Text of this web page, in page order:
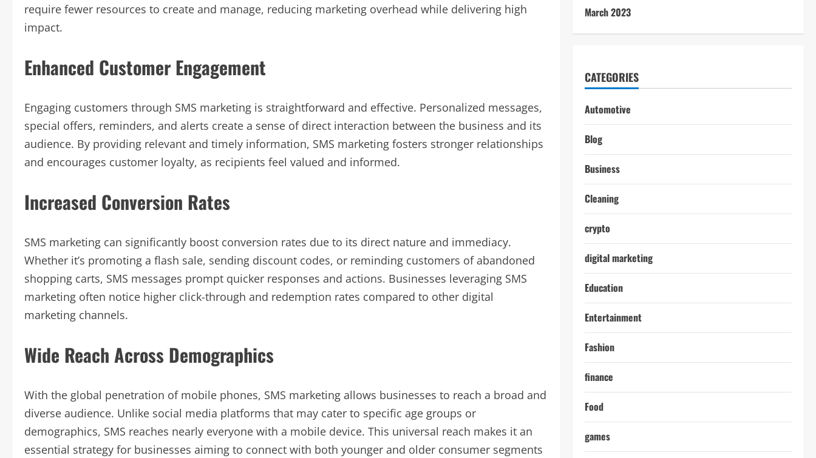
require fewer resources to create and manage, reducing marketing overhead while delivering high
impact.
Enhanced Customer Engagement
Engaging customers through SMS marketing is straightforward and effective. Personalized messages,
special offers, reminders, and alerts create a sense of direct interaction between the business and its
audience. By providing relevant and timely information, SMS marketing fosters stronger relationships
and encourages customer loyalty, as recipients feel valued and informed.
Increased Conversion Rates
SMS marketing can significantly boost conversion rates due to its direct nature and immediacy.
Whether it’s promoting a flash sale, sending discount codes, or reminding customers of abandoned
shopping carts, SMS messages prompt quicker responses and actions. Businesses leveraging SMS
marketing often notice higher click-through and redemption rates compared to other digital
marketing channels.
Wide Reach Across Demographics
With the global penetration of mobile phones, SMS marketing allows businesses to reach a broad and
diverse audience. Unlike social media platforms that may cater to specific age groups or
demographics, SMS reaches nearly everyone with a mobile device. This universal reach makes it an
essential strategy for businesses aiming to connect with both younger and older consumer segments
March 2023
CATEGORIES
Automotive
Blog
Business
Cleaning
crypto
digital marketing
Education
Entertainment
Fashion
finance
Food
games